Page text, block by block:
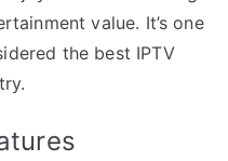
value. It’s one
the best IPTV